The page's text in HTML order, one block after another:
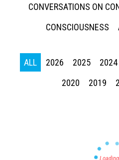
CONVERSATIONS ON
CONSCIOUSNESS
ALL 2026 2025 2024
2020
2019
Press enter to